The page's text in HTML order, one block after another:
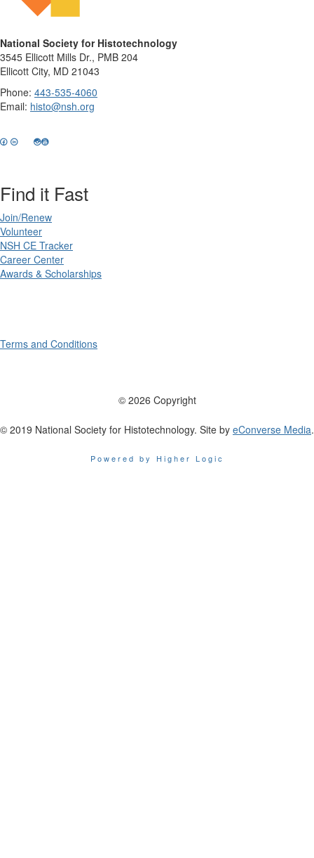
National Society for Histotechnology
3545 Ellicott Mills Dr., PMB 204
Ellicott City, MD 21043
Phone: 443-535-4060
Email: histo@nsh.org
Find it Fast
Join/Renew
Volunteer
NSH CE Tracker
Career Center
Awards & Scholarships
Terms and Conditions
© 2026 Copyright
© 2019 National Society for Histotechnology. Site by eConverse Media.
Powered by Higher Logic